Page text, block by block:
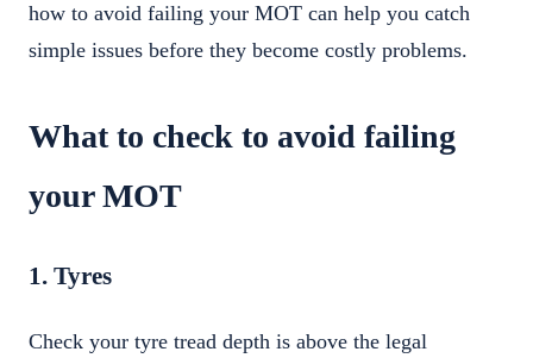
how to avoid failing your MOT can help you catch
simple issues before they become costly problems.
What to check to avoid failing
your MOT
1. Tyres
Check your tyre tread depth is above the legal